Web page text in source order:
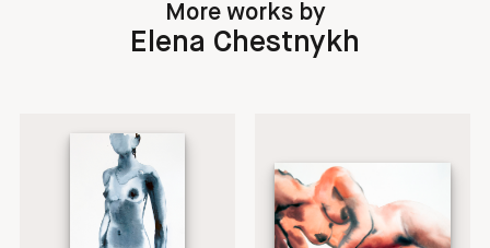
More works by
Elena Chestnykh